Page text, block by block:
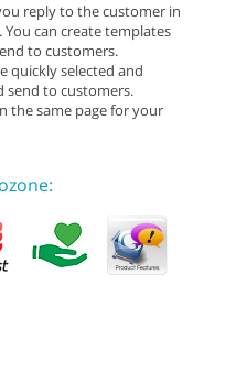
reply to the customer in
can create templates
to customers.
quickly selected and
send to customers.
the same page for your